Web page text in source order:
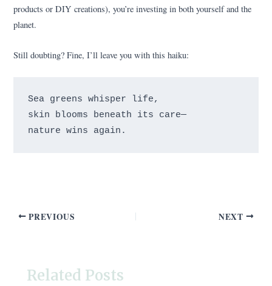
products or DIY creations), you’re investing in both yourself and the
planet.
Still doubting? Fine, I’ll leave you with this haiku:
Sea greens whisper life,
skin blooms beneath its care—
PREVIOUS NEXT
Related Posts